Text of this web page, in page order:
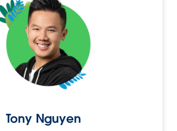
Tony Nguyen